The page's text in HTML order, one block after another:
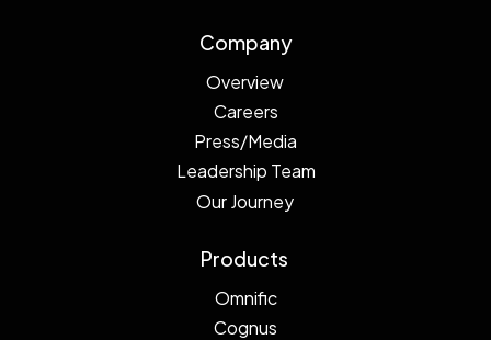
Company
Overview
Careers
Press/Media
Leadership Team
Our Journey
Products
Omnific
Cognus